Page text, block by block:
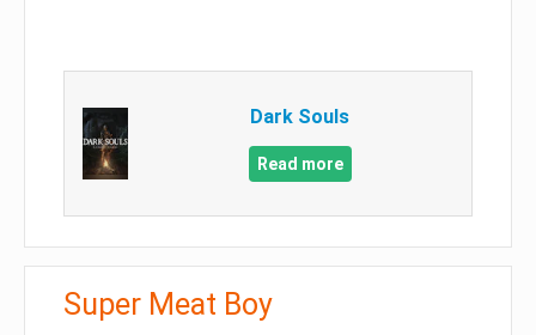
Dark Souls
Read more
Super Meat Boy